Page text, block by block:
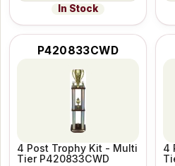
In Stock
P420833CWD
4 Post Trophy Kit - Multi
Tier P420833CWD
4